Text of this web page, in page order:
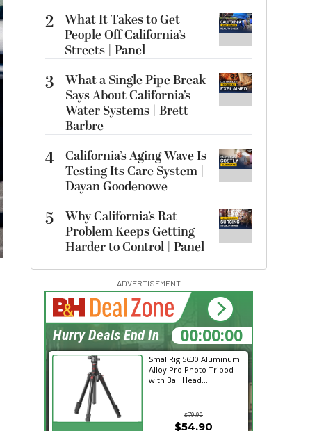
2 What It Takes to Get
People Off California’s
Streets | Panel
3
What a Single Pipe Break
Says About California’s
Water Systems | Brett
Barbre
4 California’s Aging Wave Is
Testing Its Care System |
Dayan Goodenowe
5
Why California’s Rat
Problem Keeps Getting
Harder to Control | Panel
ADVERTISEMENT
SmallRig 5630 Aluminum
Alloy Pro Photo Tripod
with Ball Head...
$79.90
$54.90
09:16:22
Hurry Deals End In